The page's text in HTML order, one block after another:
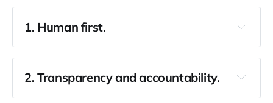
1. Human first.
2. Transparency and accountability.